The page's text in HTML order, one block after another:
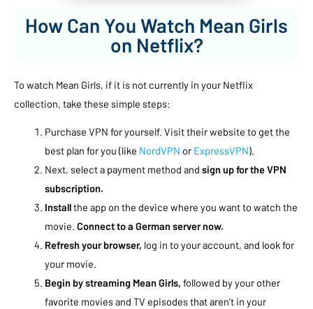
How Can You Watch Mean Girls
on Netflix?
To watch Mean Girls, if it is not currently in your Netflix
collection, take these simple steps:
Purchase VPN for yourself. Visit their website to get the
best plan for you (like NordVPN or ExpressVPN).
Next, select a payment method and sign up for the VPN
subscription.
Installthe app on the device where you want to watch the
movie. Connect to a German server now.
Refresh your browser, log in to your account, and look for
your movie.
Begin by streaming Mean Girls, followed by your other
favorite movies and TV episodes that aren’t in your